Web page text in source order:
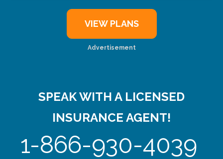
Advertisement
SPEAK WITH A LICENSED
INSURANCE AGENT!
1-866-930-4039